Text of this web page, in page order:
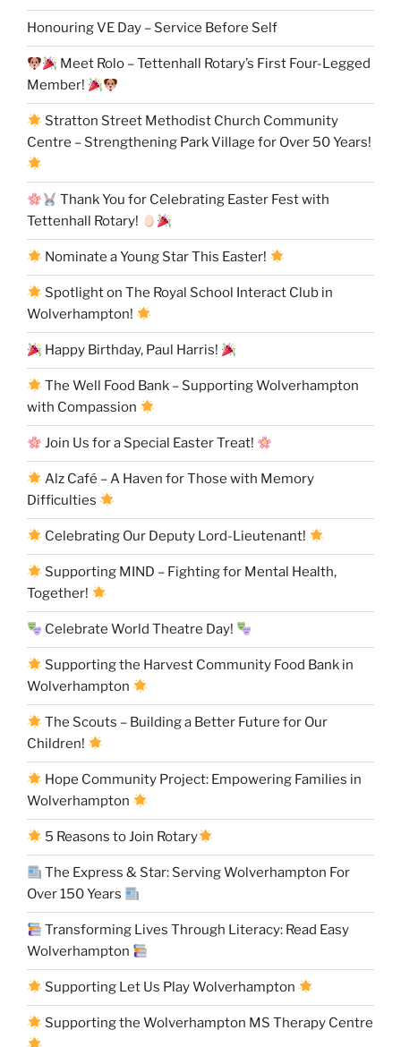
Honouring VE Day – Service Before Self
Meet Rolo – Tettenhall Rotary’s First Four-Legged
Member!
Stratton Street Methodist Church Community
Centre – Strengthening Park Village for Over 50 Years!
Thank You for Celebrating Easter Fest with
Tettenhall Rotary!
Nominate a Young Star This Easter!
Spotlight on The Royal School Interact Club in
Wolverhampton!
Happy Birthday, Paul Harris!
The Well Food Bank – Supporting Wolverhampton
with Compassion
Join Us for a Special Easter Treat!
Alz Café – A Haven for Those with Memory
Difficulties
Celebrating Our Deputy Lord-Lieutenant!
Supporting MIND – Fighting for Mental Health,
Together!
Celebrate World Theatre Day!
Supporting the Harvest Community Food Bank in
Wolverhampton
The Scouts – Building a Better Future for Our
Children!
Hope Community Project: Empowering Families in
Wolverhampton
5 Reasons to Join Rotary
The Express & Star: Serving Wolverhampton For
Over 150 Years
Transforming Lives Through Literacy: Read Easy
Wolverhampton
Supporting Let Us Play Wolverhampton
Supporting the Wolverhampton MS Therapy Centre